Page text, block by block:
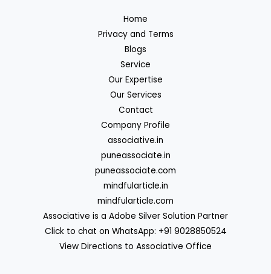
Home
Privacy and Terms
Blogs
Service
Our Expertise
Our Services
Contact
Company Profile
associative.in
puneassociate.in
puneassociate.com
mindfularticle.in
mindfularticle.com
Associative is a Adobe Silver Solution Partner
Click to chat on WhatsApp: +91 9028850524
View Directions to Associative Office